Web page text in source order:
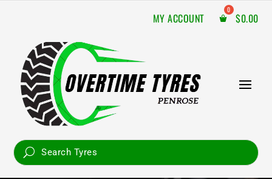
MY ACCOUNT $0.00